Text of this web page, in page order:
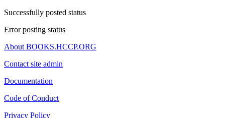
Successfully posted status
Error posting status
About BOOKS.HCCP.ORG
Contact site admin
Documentation
Code of Conduct
Privacy Policy